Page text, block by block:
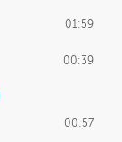
01:59
00:39
00:57